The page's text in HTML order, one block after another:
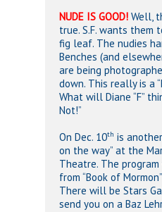
NUDE IS GOOD! Well,
true. S.F. wants
fig leaf. The nudies
Benches (and
are being
down. This really is a
What will Diane “F”
Not!”
On Dec. 10th is
on the way” at the
Theatre. The
from “Book of
There will be Stars
send you on a Baz